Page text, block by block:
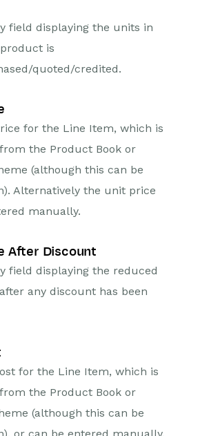
field displaying the units in
is
quoted/credited.
for the Line Item, which is
the Product Book or
(although this can be
Alternatively the unit price
manually.
After Discount
field displaying the reduced
any discount has been
for the Line Item, which is
the Product Book or
(although this can be